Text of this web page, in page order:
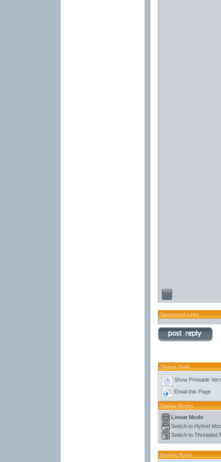
Sponsored Links
Thread Tools
Show Printable
Email this Page
Display Modes
Linear Mode
Switch to Hybrid
Switch to Threaded
Posting Rules